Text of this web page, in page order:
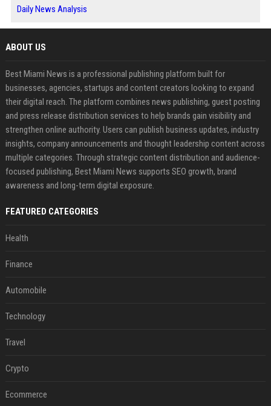
Daily News Analysis
ABOUT US
Best Miami News is a professional publishing platform built for
businesses, agencies, startups and content creators looking to expand
their digital reach. The platform combines news publishing, guest posting
and press release distribution services to help brands gain visibility and
strengthen online authority. Users can publish business updates, industry
insights, company announcements and thought leadership content across
multiple categories. Through strategic content distribution and audience-
focused publishing, Best Miami News supports SEO growth, brand
awareness and long-term digital exposure.
FEATURED CATEGORIES
Health
Finance
Automobile
Technology
Travel
Crypto
Ecommerce